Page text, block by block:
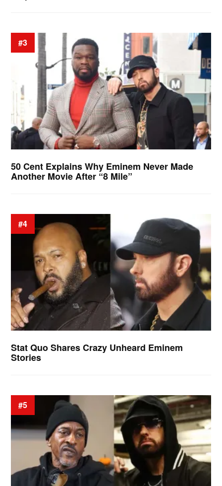
#3
50 Cent Explains Why Eminem Never Made
Another Movie After “8 Mile”
#4
Stat Quo Shares Crazy Unheard Eminem
Stories
#5